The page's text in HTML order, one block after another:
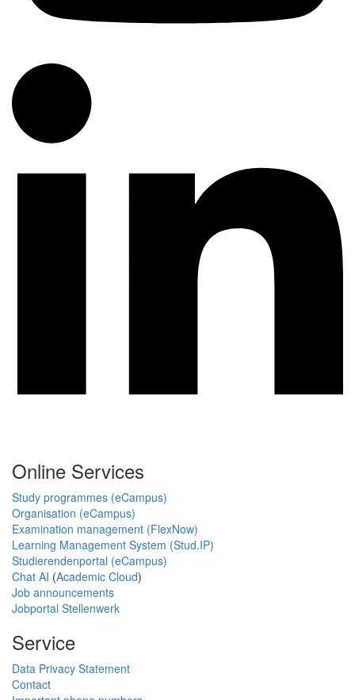
Online Services
Study programmes (eCampus)
Organisation (eCampus)
Examination management (FlexNow)
Learning Management System (Stud.IP)
Studierendenportal (eCampus)
Chat AI (Academic Cloud)
Job announcements
Jobportal Stellenwerk
Service
Data Privacy Statement
Contact